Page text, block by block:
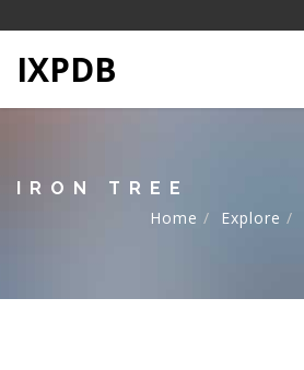
IXPDB
IRON TREE
Home
Explore